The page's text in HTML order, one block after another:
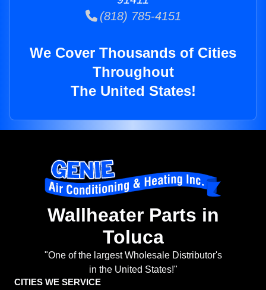
(818) 785-4151
We Cover Thousands of Cities
Throughout
The United States!
Wallheater Parts in
Toluca
"One of the largest Wholesale Distributor's
in the United States!"
CITIES WE SERVICE